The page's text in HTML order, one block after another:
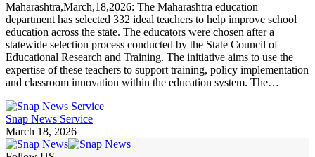
Maharashtra,March,18,2026: The Maharashtra education
department has selected 332 ideal teachers to help improve school
education across the state. The educators were chosen after a
statewide selection process conducted by the State Council of
Educational Research and Training. The initiative aims to use the
expertise of these teachers to support training, policy implementation
and classroom innovation within the education system. The…
Snap News Service
March 18, 2026